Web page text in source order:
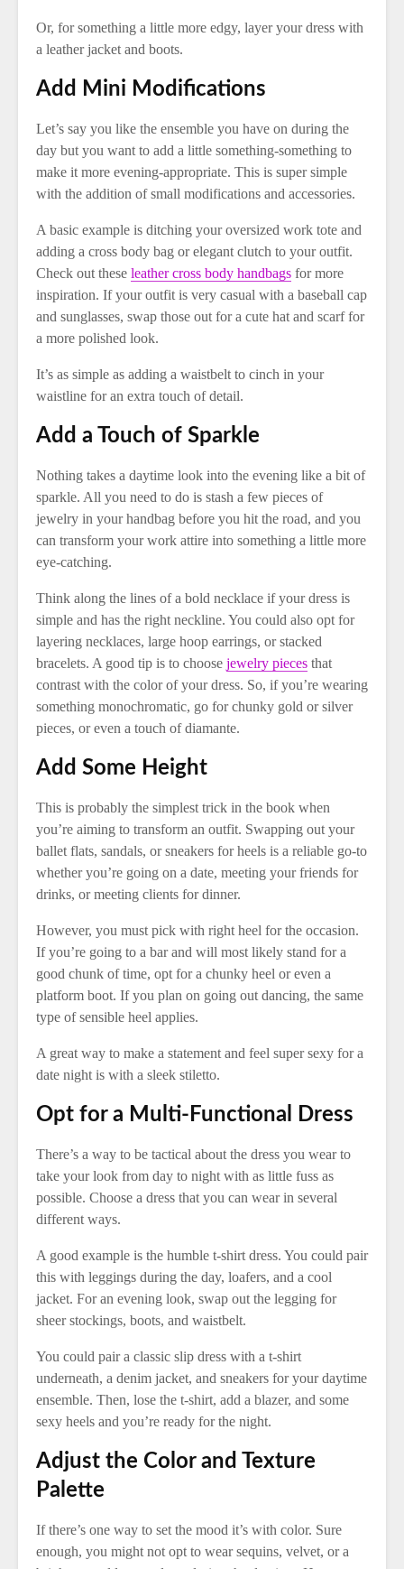
Or, for something a little more edgy, layer your dress with
a leather jacket and boots.
Add Mini Modifications
Let’s say you like the ensemble you have on during the
day but you want to add a little something-something to
make it more evening-appropriate. This is super simple
with the addition of small modifications and accessories.
A basic example is ditching your oversized work tote and
adding a cross body bag or elegant clutch to your outfit.
Check out these leather cross body handbags for more
inspiration. If your outfit is very casual with a baseball cap
and sunglasses, swap those out for a cute hat and scarf for
a more polished look.
It’s as simple as adding a waistbelt to cinch in your
waistline for an extra touch of detail.
Add a Touch of Sparkle
Nothing takes a daytime look into the evening like a bit of
sparkle. All you need to do is stash a few pieces of
jewelry in your handbag before you hit the road, and you
can transform your work attire into something a little more
eye-catching.
Think along the lines of a bold necklace if your dress is
simple and has the right neckline. You could also opt for
layering necklaces, large hoop earrings, or stacked
bracelets. A good tip is to choose jewelry pieces that
contrast with the color of your dress. So, if you’re wearing
something monochromatic, go for chunky gold or silver
pieces, or even a touch of diamante.
Add Some Height
This is probably the simplest trick in the book when
you’re aiming to transform an outfit. Swapping out your
ballet flats, sandals, or sneakers for heels is a reliable go-to
whether you’re going on a date, meeting your friends for
drinks, or meeting clients for dinner.
However, you must pick with right heel for the occasion.
If you’re going to a bar and will most likely stand for a
good chunk of time, opt for a chunky heel or even a
platform boot. If you plan on going out dancing, the same
type of sensible heel applies.
A great way to make a statement and feel super sexy for a
date night is with a sleek stiletto.
Opt for a Multi-Functional Dress
There’s a way to be tactical about the dress you wear to
take your look from day to night with as little fuss as
possible. Choose a dress that you can wear in several
different ways.
A good example is the humble t-shirt dress. You could pair
this with leggings during the day, loafers, and a cool
jacket. For an evening look, swap out the legging for
sheer stockings, boots, and waistbelt.
You could pair a classic slip dress with a t-shirt
underneath, a denim jacket, and sneakers for your daytime
ensemble. Then, lose the t-shirt, add a blazer, and some
sexy heels and you’re ready for the night.
Adjust the Color and Texture
Palette
If there’s one way to set the mood it’s with color. Sure
enough, you might not opt to wear sequins, velvet, or a